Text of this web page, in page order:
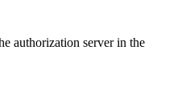
authorization server in the